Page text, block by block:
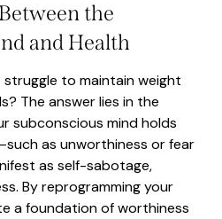
the
and Health
to maintain weight
The answer lies in the
subconscious mind holds
as unworthiness or fear
as self-sabotage,
By reprogramming your
a foundation of worthiness